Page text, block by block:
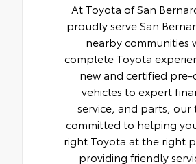
At Toyota of San
proudly serve San
nearby communities
complete Toyota
new and certified pre-
vehicles to expert
service, and parts, our
committed to helping
right Toyota at the right
providing friendly